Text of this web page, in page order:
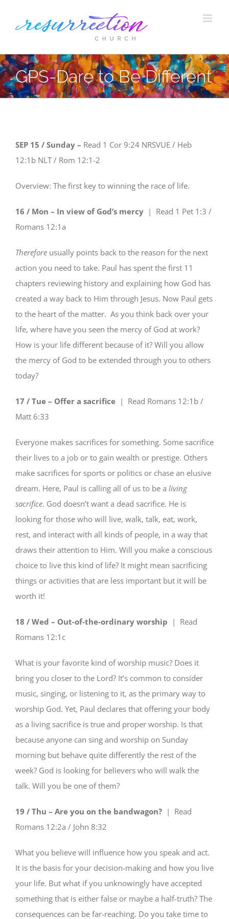
GPS-Dare to Be Different
SEP 15 / Sunday – Read 1 Cor 9:24 NRSVUE/ Heb
12:1b NLT/ Rom 12:1-2
Overview: The first key to winning the race of life.
16 / Mon – In view of God’s mercy| Read 1 Pet 1:3 /
Romans 12:1a
Thereforeusually points back to the reason for the next
action you need to take. Paul has spent the first 11
chapters reviewing history and explaining how God has
created a way back to Him through Jesus. Now Paul gets
to the heart of the matter. As you think back over your
life, where have you seen the mercy of God at work?
How is your life different because of it? Will you allow
the mercy of God to be extended through you to others
today?
17 / Tue – Offer a sacrifice| Read Romans 12:1b /
Matt 6:33
Everyone makes sacrifices for something. Some sacrifice
their lives to a job or to gain wealth or prestige. Others
make sacrifices for sports or politics or chase an elusive
dream. Here, Paul is calling all of us to be a living
sacrifice. God doesn’t want a dead sacrifice. He is
looking for those who will live, walk, talk, eat, work,
rest, and interact with all kinds of people, in a way that
draws their attention to Him. Will you make a conscious
choice to live this kind of life? It might mean sacrificing
things or activities that are less important but it will be
worth it!
18 / Wed – Out-of-the-ordinary worship | Read
Romans 12:1c
What is your favorite kind of worship music? Does it
bring you closer to the Lord? It’s common to consider
music, singing, or listening to it, as the primary way to
worship God. Yet, Paul declares that offering your body
as a living sacrifice is true and proper worship. Is that
because anyone can sing and worship on Sunday
morning but behave quite differently the rest of the
week? God is looking for believers who will walk the
talk. Will you be one of them?
19 / Thu – Are you on the bandwagon? | Read
Romans 12:2a / John 8:32
What you believe will influence how you speak and act.
It is the basis for your decision-making and how you live
your life. But what if you unknowingly have accepted
something that is either false or maybe a half-truth? The
consequences can be far-reaching. Do you take time to